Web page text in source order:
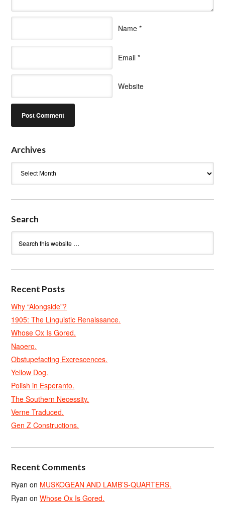
Name *
Email *
Website
Archives
Search
Recent Posts
Why “Alongside”?
1905: The Linguistic Renaissance.
Whose Ox Is Gored.
Naoero.
Obstupefacting Excrescences.
Yellow Dog.
Polish in Esperanto.
The Southern Necessity.
Verne Traduced.
Gen Z Constructions.
Recent Comments
Ryan on MUSKOGEAN AND LAMB’S-QUARTERS.
Ryan onWhose Ox Is Gored.